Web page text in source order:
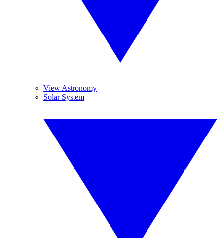
View Astronomy
Solar System